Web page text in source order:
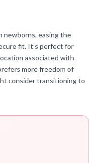
newborns, easing the
fit. It’s perfect for
associated with
more freedom of
consider transitioning to